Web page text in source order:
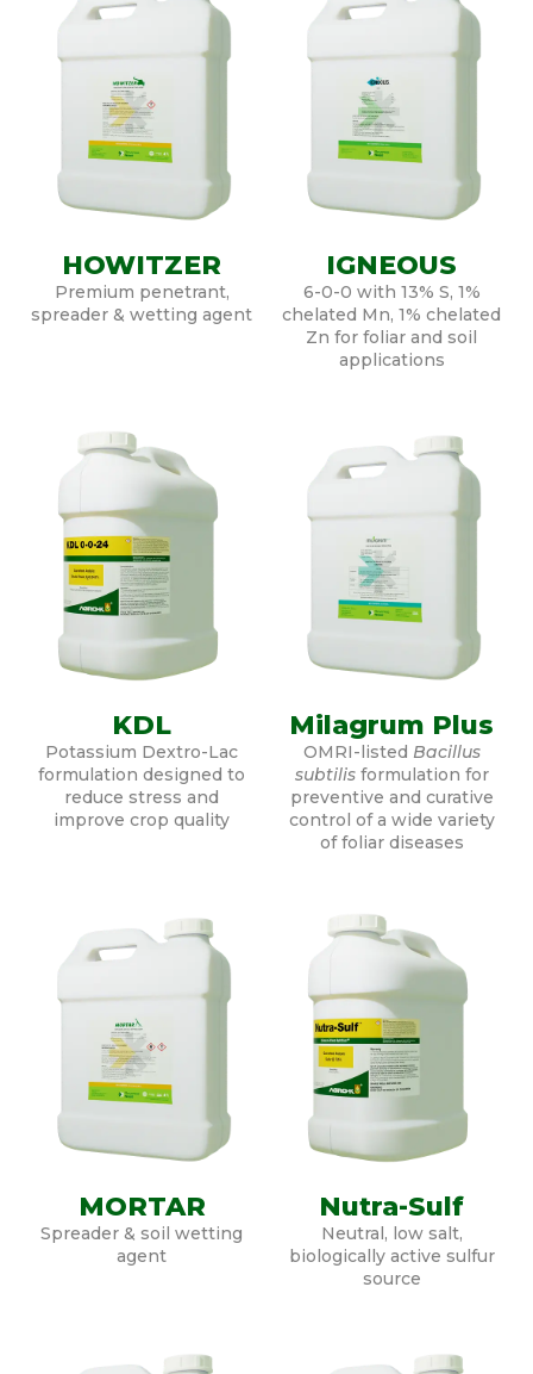
HOWITZER
Premium penetrant,
spreader & wetting agent
IGNEOUS
6-0-0 with 13% S, 1%
chelated Mn, 1% chelated
Zn for foliar and soil
applications
KDL
Potassium Dextro-Lac
formulation designed to
reduce stress and
improve crop quality
Milagrum Plus
OMRI-listed Bacillus
subtilisformulation for
preventive and curative
control of a wide variety
of foliar diseases
MORTAR
Spreader & soil wetting
agent
Nutra-Sulf
Neutral, low salt,
biologically active sulfur
source